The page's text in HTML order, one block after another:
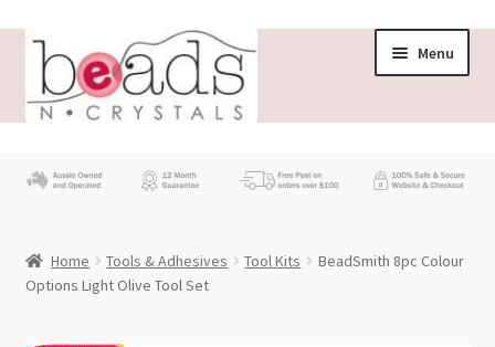
Skip
navigation
Skip
content
Menu
Beading News
Home Tools & Adhesives Tool Kits
BeadSmith 8pc Colour
Options Light Olive Tool Set